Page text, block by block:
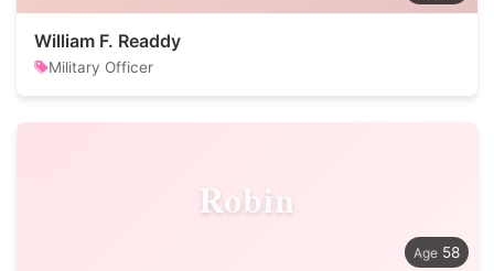
William F. Readdy
Military Officer
Robin
58